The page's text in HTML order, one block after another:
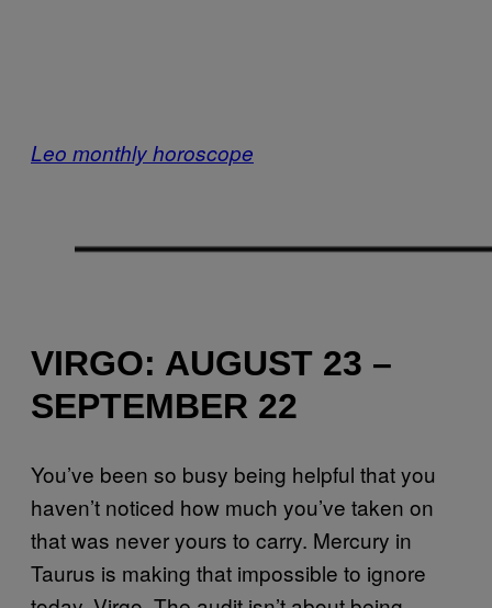
Leo monthly horoscope
VIRGO: AUGUST 23 –
SEPTEMBER 22
You’ve been so busy being helpful that you
haven’t noticed how much you’ve taken on
that was never yours to carry. Mercury in
Taurus is making that impossible to ignore